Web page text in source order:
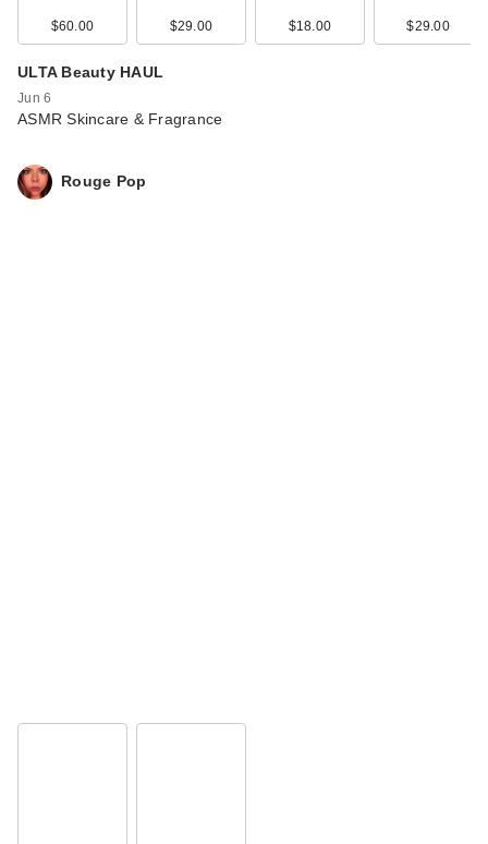
$60.00 $29.00 $18.00 $29.00
ULTA Beauty HAUL
Jun 6
ASMR Skincare & Fragrance
Rouge Pop